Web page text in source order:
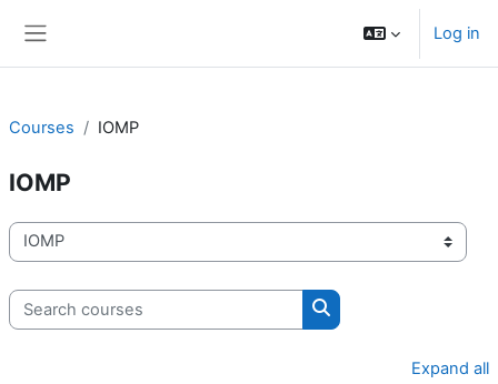
Log in
Courses IOMP
IOMP
Course categories
Search courses
Search courses
Expand all